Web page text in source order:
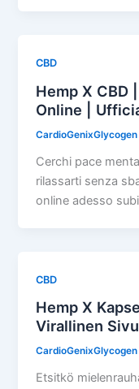
CBD
Hemp X CBD
Online |
Cerchi pace
rilassarti senza
online adesso
CBD
Hemp X
Virallinen
Etsitkö